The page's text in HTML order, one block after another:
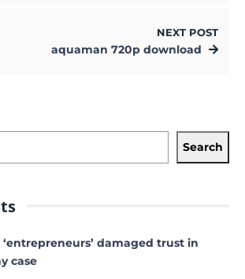
NEXT POST
aquaman 720p download
Search
damaged trust in
case